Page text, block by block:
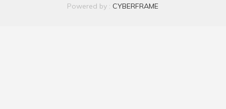
Powered by : CYBERFRAME